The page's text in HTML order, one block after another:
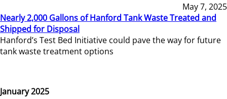
May 7, 2025
Nearly 2,000 Gallons of Hanford Tank Waste Treated and
Shipped for Disposal
Hanford’s Test Bed Initiative could pave the way for future
tank waste treatment options
January 2025